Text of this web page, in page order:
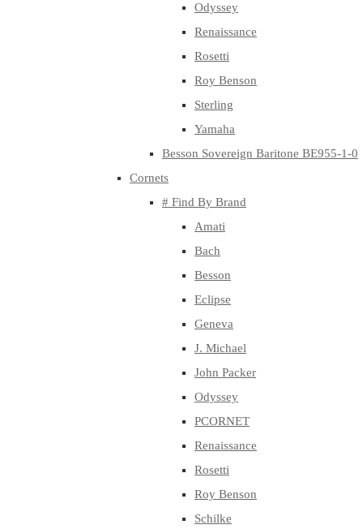
Odyssey
Renaissance
Rosetti
Roy Benson
Sterling
Yamaha
Besson Sovereign Baritone BE955-1-0
Cornets
# Find By Brand
Amati
Bach
Besson
Eclipse
Geneva
J. Michael
John Packer
Odyssey
PCORNET
Renaissance
Rosetti
Roy Benson
Schilke